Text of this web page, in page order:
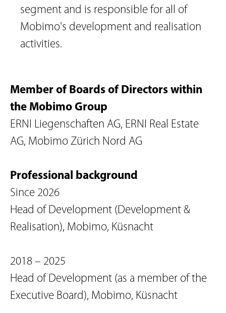
segment and is responsible for all of
Mobimo's development and realisation
activities.
Member of Boards of Directors within
the Mobimo Group
ERNI Liegenschaften AG, ERNI Real Estate
AG, Mobimo Zürich Nord AG
Professional background
Since 2026
Head of Development (Development &
Realisation), Mobimo, Küsnacht
2018 – 2025
Head of Development (as a member of the
Executive Board), Mobimo, Küsnacht